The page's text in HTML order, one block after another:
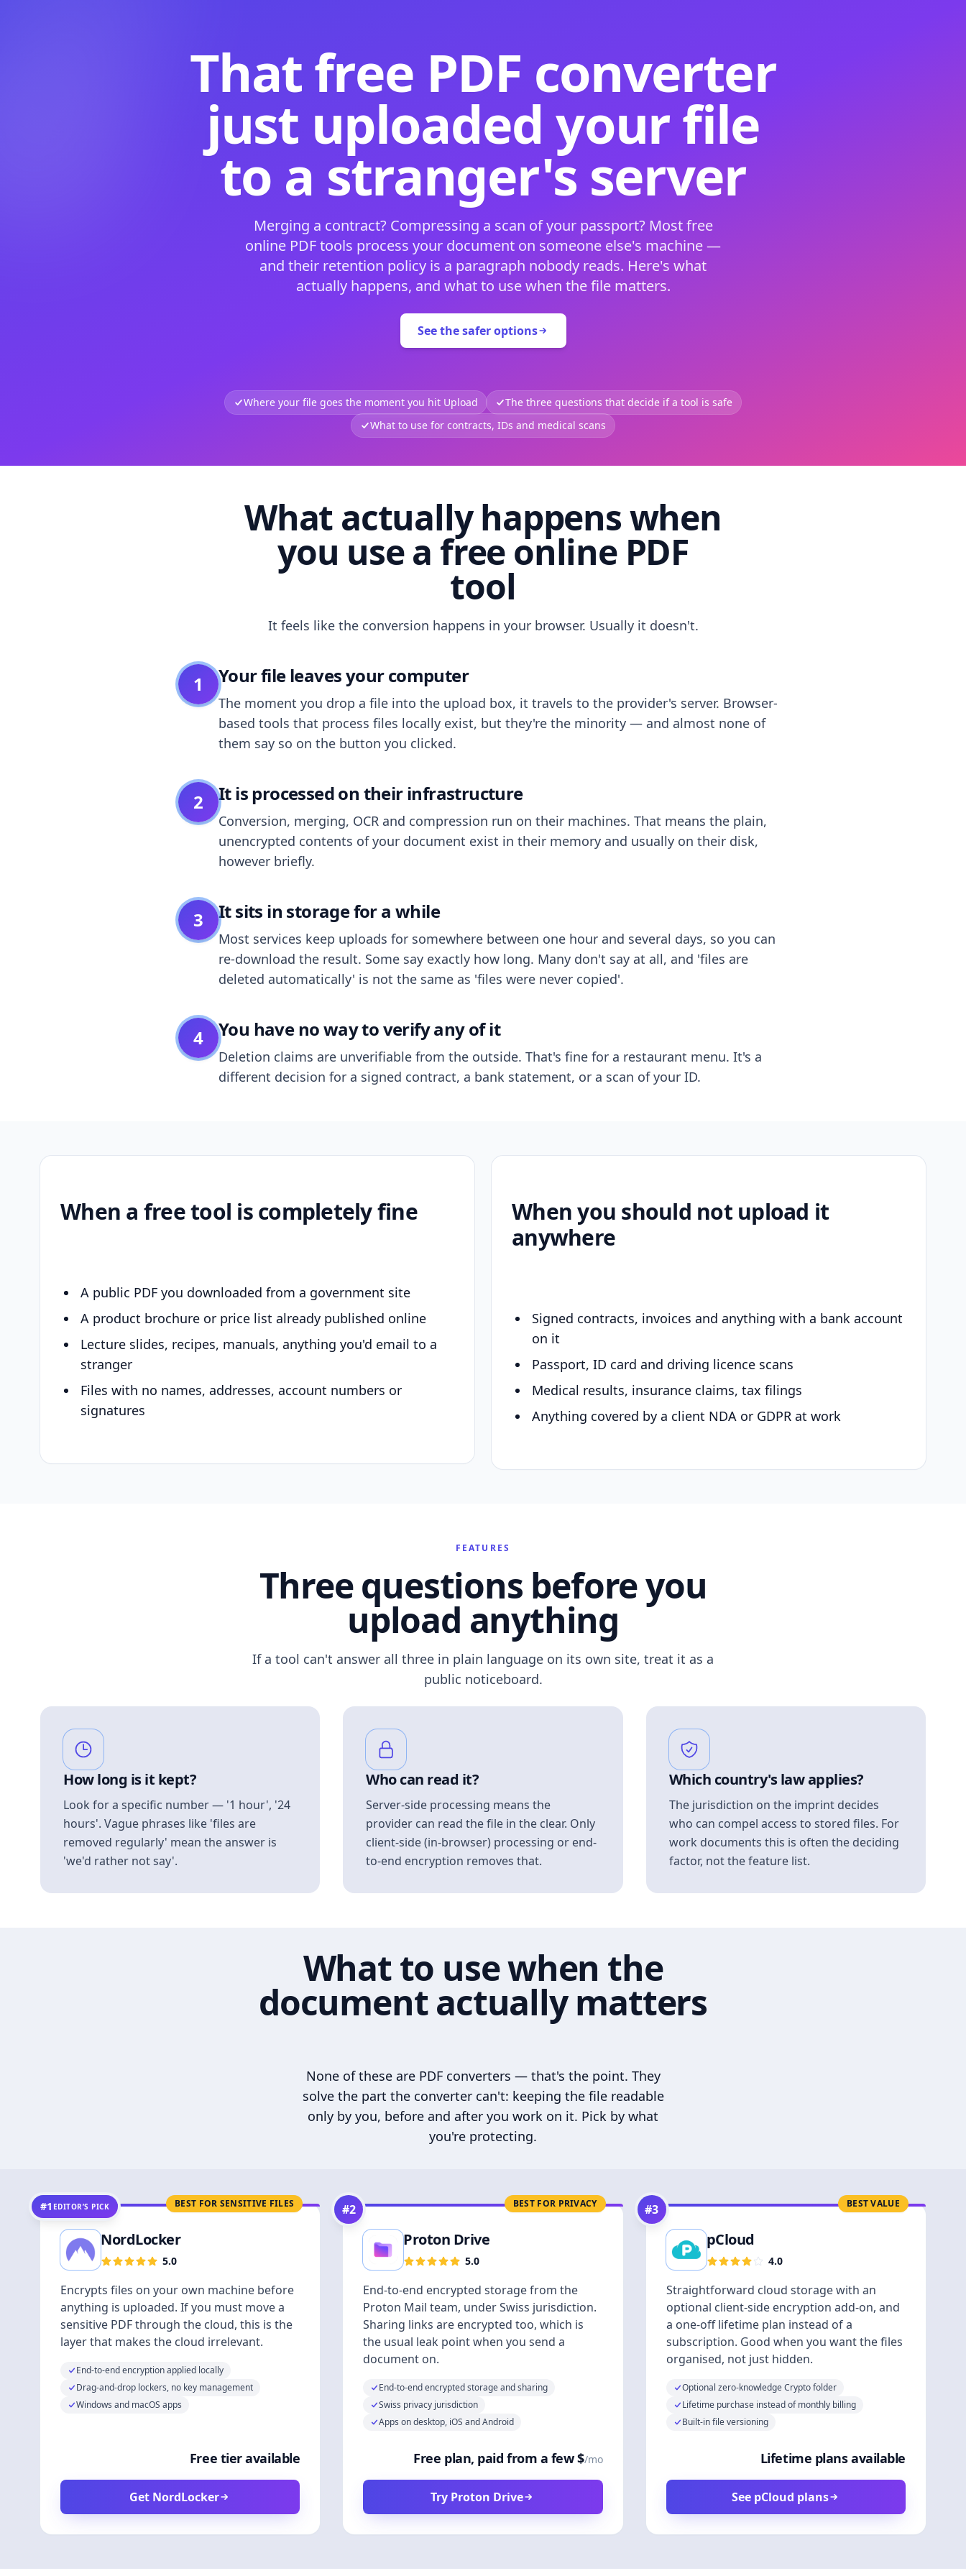
That free PDF converter
just uploaded your file
to a stranger's server
Merging a contract? Compressing a scan of your passport? Most free
online PDF tools process your document on someone else's machine —
and their retention policy is a paragraph nobody reads. Here's what
actually happens, and what to use when the file matters.
See the safer options
Where your file goes the moment you hit Upload
The three questions that decide if a tool is safe
What to use for contracts, IDs and medical scans
What actually happens when
you use a free online PDF
tool
It feels like the conversion happens in your browser. Usually it doesn't.
1 Your file leaves your computer
The moment you drop a file into the upload box, it travels to the provider's server. Browser-
based tools that process files locally exist, but they're the minority — and almost none of
them say so on the button you clicked.
2 It is processed on their infrastructure
Conversion, merging, OCR and compression run on their machines. That means the plain,
unencrypted contents of your document exist in their memory and usually on their disk,
however briefly.
3 It sits in storage for a while
Most services keep uploads for somewhere between one hour and several days, so you can
re-download the result. Some say exactly how long. Many don't say at all, and 'files are
deleted automatically' is not the same as 'files were never copied'.
4 You have no way to verify any of it
Deletion claims are unverifiable from the outside. That's fine for a restaurant menu. It's a
different decision for a signed contract, a bank statement, or a scan of your ID.
When a free tool is completely fine
A public PDF you downloaded from a government site
A product brochure or price list already published online
Lecture slides, recipes, manuals, anything you'd email to a
stranger
Files with no names, addresses, account numbers or
signatures
When you should not upload it
anywhere
Signed contracts, invoices and anything with a bank account
on it
Passport, ID card and driving licence scans
Medical results, insurance claims, tax filings
Anything covered by a client NDA or GDPR at work
FEATURES
Three questions before you
upload anything
If a tool can't answer all three in plain language on its own site, treat it as a
public noticeboard.
How long is it kept?
Look for a specific number — '1 hour', '24
hours'. Vague phrases like 'files are
removed regularly' mean the answer is
'we'd rather not say'.
Who can read it?
Server-side processing means the
provider can read the file in the clear. Only
client-side (in-browser) processing or end-
to-end encryption removes that.
Which country's law applies?
The jurisdiction on the imprint decides
who can compel access to stored files. For
work documents this is often the deciding
factor, not the feature list.
What to use when the
document actually matters
None of these are PDF converters — that's the point. They
solve the part the converter can't: keeping the file readable
only by you, before and after you work on it. Pick by what
you're protecting.
BEST FOR SENSITIVE FILES
#1 EDITOR’S PICK
NordLocker
5.0
Encrypts files on your own machine before
anything is uploaded. If you must move a
sensitive PDF through the cloud, this is the
layer that makes the cloud irrelevant.
End-to-end encryption applied locally
Drag-and-drop lockers, no key management
Windows and macOS apps
Free tier available
Get NordLocker
BEST FOR PRIVACY
#2
Proton Drive
5.0
End-to-end encrypted storage from the
Proton Mail team, under Swiss jurisdiction.
Sharing links are encrypted too, which is
the usual leak point when you send a
document on.
End-to-end encrypted storage and sharing
Swiss privacy jurisdiction
Apps on desktop, iOS and Android
Free plan, paid from a few $/mo
Try Proton Drive
BEST VALUE
#3
pCloud
4.0
Straightforward cloud storage with an
optional client-side encryption add-on, and
a one-off lifetime plan instead of a
subscription. Good when you want the files
organised, not just hidden.
Optional zero-knowledge Crypto folder
Lifetime purchase instead of monthly billing
Built-in file versioning
Lifetime plans available
See pCloud plans